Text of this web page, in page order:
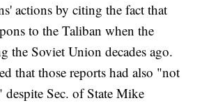
actions by citing the fact that
to the Taliban when the
the Soviet Union decades ago.
that those reports had also "not
despite Sec. of State Mike